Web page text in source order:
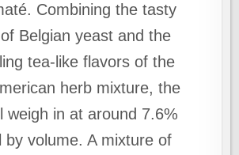
Combining the tasty
Belgian yeast and the
tea-like flavors of the
herb mixture, the
weigh in at around 7.6%
by volume. A mixture of